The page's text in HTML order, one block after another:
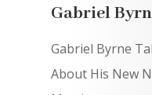
Gabriel
Gabriel Byrne
About His New